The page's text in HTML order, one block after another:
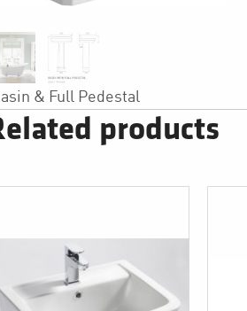
& Full Pedestal
products